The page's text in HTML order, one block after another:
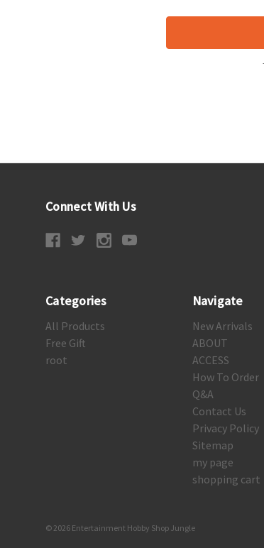
Connect With Us
Categories
All Products
Free Gift
root
Navigate
New Arrivals
ABOUT
ACCESS
How To Order
Q&A
Contact Us
Privacy Policy
Sitemap
my page
shopping cart
© 2026 Entertainment Hobby Shop Jungle